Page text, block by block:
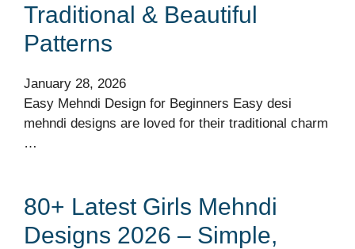
Traditional & Beautiful
Patterns
January 28, 2026
Easy Mehndi Design for Beginners Easy desi
mehndi designs are loved for their traditional charm
…
80+ Latest Girls Mehndi
Designs 2026 – Simple,